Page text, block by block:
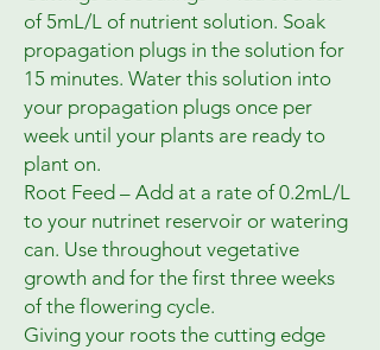
of 5mL/L of nutrient solution. Soak
propagation plugs in the solution for
15 minutes. Water this solution into
your propagation plugs once per
week until your plants are ready to
plant on.
Root Feed – Add at a rate of 0.2mL/L
to your nutrinet reservoir or watering
can. Use throughout vegetative
growth and for the first three weeks
of the flowering cycle.
Giving your roots the cutting edge